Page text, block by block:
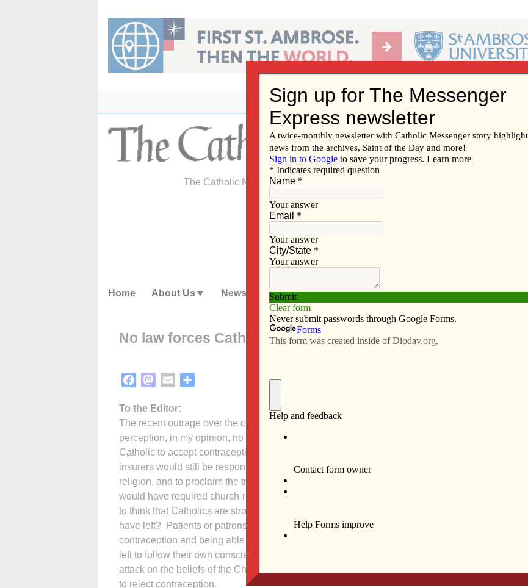
content
The Catholic Newspaper of the Diocese of Davenport
Home About Us News Subscribe Advertise Video Resources/Links
No law forces Catholics to accept contraception
FacebookMastodon
Email
To the Editor:
The recent outrage over the contraception issue has me perplexed. Contrary to popular
perception, in my opinion, no law has been passed or proposed that would force any
Catholic to accept contraception, or to pay for the contraceptives of another. Individuals or
insurers would still be responsible for the cost. We would still have the right to follow our
religion, and to proclaim the truth to others. To the extent that President Obama’s proposal
would have required church-run hospitals to offer contraceptives to Catholics, I would like
to think that Catholics are strong enough in our faith to decline any such offer. What do we
have left? Patients or patrons of those facilities (presumably non-Catholic) who believe in
contraception and being able to obtain contraception. In other words, they, too, would be
left to follow their own consciences. Such a situation does not, in my opinion, constitute an
attack on the beliefs of the Church. The Catholic Church never had the right to force anyone
to reject contraception.